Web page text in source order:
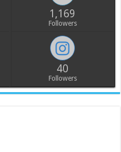
1,169
Followers
40
Followers